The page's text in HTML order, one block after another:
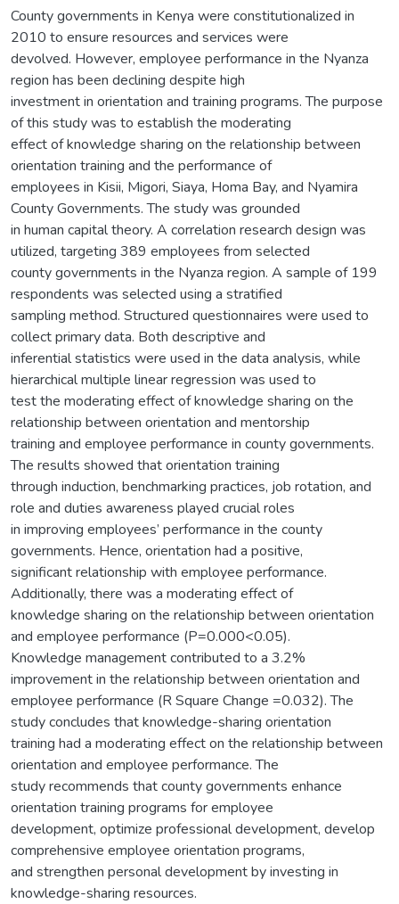
County governments in Kenya were constitutionalized in
2010 to ensure resources and services were
devolved. However, employee performance in the Nyanza
region has been declining despite high
investment in orientation and training programs. The purpose
of this study was to establish the moderating
effect of knowledge sharing on the relationship between
orientation training and the performance of
employees in Kisii, Migori, Siaya, Homa Bay, and Nyamira
County Governments. The study was grounded
in human capital theory. A correlation research design was
utilized, targeting 389 employees from selected
county governments in the Nyanza region. A sample of 199
respondents was selected using a stratified
sampling method. Structured questionnaires were used to
collect primary data. Both descriptive and
inferential statistics were used in the data analysis, while
hierarchical multiple linear regression was used to
test the moderating effect of knowledge sharing on the
relationship between orientation and mentorship
training and employee performance in county governments.
The results showed that orientation training
through induction, benchmarking practices, job rotation, and
role and duties awareness played crucial roles
in improving employees’ performance in the county
governments. Hence, orientation had a positive,
significant relationship with employee performance.
Additionally, there was a moderating effect of
knowledge sharing on the relationship between orientation
and employee performance (P=0.000<0.05).
Knowledge management contributed to a 3.2%
improvement in the relationship between orientation and
employee performance (R Square Change =0.032). The
study concludes that knowledge-sharing orientation
training had a moderating effect on the relationship between
orientation and employee performance. The
study recommends that county governments enhance
orientation training programs for employee
development, optimize professional development, develop
comprehensive employee orientation programs,
and strengthen personal development by investing in
knowledge-sharing resources.